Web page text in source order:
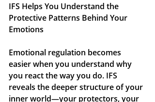
IFS Helps You Understand the
Protective Patterns Behind Your
Emotions
Emotional regulation becomes
easier when you understand why
you react the way you do. IFS
reveals the deeper structure of your
inner world—your protectors, your